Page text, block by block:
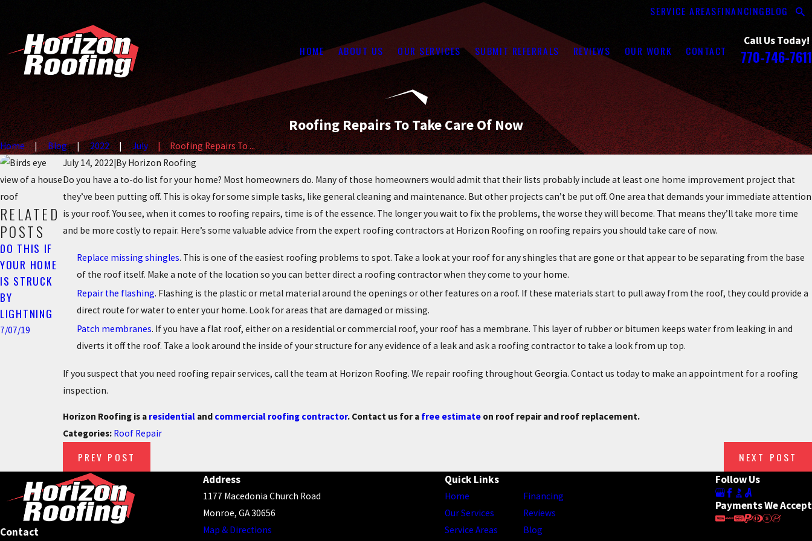
SERVICE AREASFINANCINGBLOG
HOME ABOUT US OUR SERVICES SUBMIT REFERRALS REVIEWS OUR WORK CONTACT
Call Us Today!
770-746-7611
Roofing Repairs To Take Care Of Now
Home Blog 2022 July
Roofing Repairs To ...
July 14, 2022|By Horizon Roofing
Do you have a to-do list for your home? Most homeowners do. Many of those homeowners would admit that their lists probably include at least one home improvement project that
they’ve been putting off. This is okay for some simple tasks, like general cleaning and maintenance. But other projects can’t be put off. One area that demands your immediate attention
is your roof. You see, when it comes to roofing repairs, time is of the essence. The longer you wait to fix the problems, the worse they will become. That means they’ll take more time
and be more costly to repair. Here’s some valuable advice from the expert roofing contractors at Horizon Roofing on roofing repairs you should take care of now.
Replace missing shingles. This is one of the easiest roofing problems to spot. Take a look at your roof for any shingles that are gone or that appear to be separating from the base
of the roof itself. Make a note of the location so you can better direct a roofing contractor when they come to your home.
Repair the flashing. Flashing is the plastic or metal material around the openings or other features on a roof. If these materials start to pull away from the roof, they could provide a
direct route for water to enter your home. Look for areas that are damaged or missing.
Patch membranes. If you have a flat roof, either on a residential or commercial roof, your roof has a membrane. This layer of rubber or bitumen keeps water from leaking in and
diverts it off the roof. Take a look around the inside of your structure for any evidence of a leak and ask a roofing contractor to take a look from up top.
If you suspect that you need roofing repair services, call the team at Horizon Roofing. We repair roofing throughout Georgia. Contact us today to make an appointment for a roofing
inspection.
Horizon Roofing is a residentialand commercial roofing contractor. Contact us for a free estimateon roof repair and roof replacement.
Categories: Roof Repair
PREV POST NEXT POST
RELATED
POSTS
DO THIS IF
YOUR HOME
IS STRUCK
BY
LIGHTNING
7/07/19
Contact
Address
1177 Macedonia Church Road
Monroe, GA 30656
Map & Directions
Quick Links
Home
Our Services
Service Areas
Financing
Reviews
Blog
Follow Us
Payments We Accept